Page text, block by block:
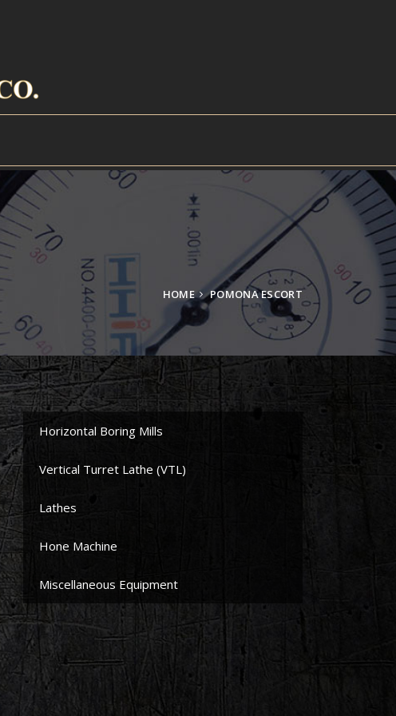
HOME POMONA ESCORT
Horizontal Boring Mills
Vertical Turret Lathe (VTL)
Lathes
Hone Machine
Miscellaneous Equipment